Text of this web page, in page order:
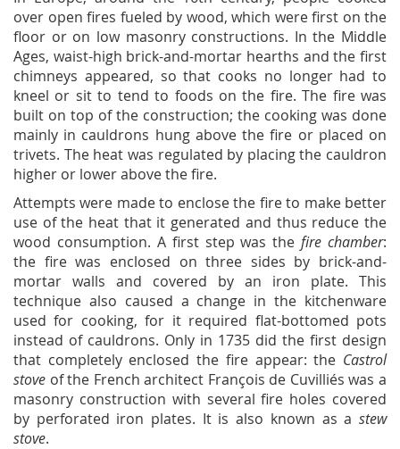
over open fires fueled by wood, which were first on the
floor or on low masonry constructions. In the Middle
Ages, waist-high brick-and-mortar hearths and the first
chimneys appeared, so that cooks no longer had to
kneel or sit to tend to foods on the fire. The fire was
built on top of the construction; the cooking was done
mainly in cauldrons hung above the fire or placed on
trivets. The heat was regulated by placing the cauldron
higher or lower above the fire.
Attempts were made to enclose the fire to make better
use of the heat that it generated and thus reduce the
wood consumption. A first step was thefire chamber:
the fire was enclosed on three sides by brick-and-
mortar walls and covered by an iron plate. This
technique also caused a change in the kitchenware
used for cooking, for it required flat-bottomed pots
instead of cauldrons. Only in 1735 did the first design
that completely enclosed the fire appear: the Castrol
stove of the French architect François de Cuvilliés was a
masonry construction with several fire holes covered
by perforated iron plates. It is also known as a stew
stove.